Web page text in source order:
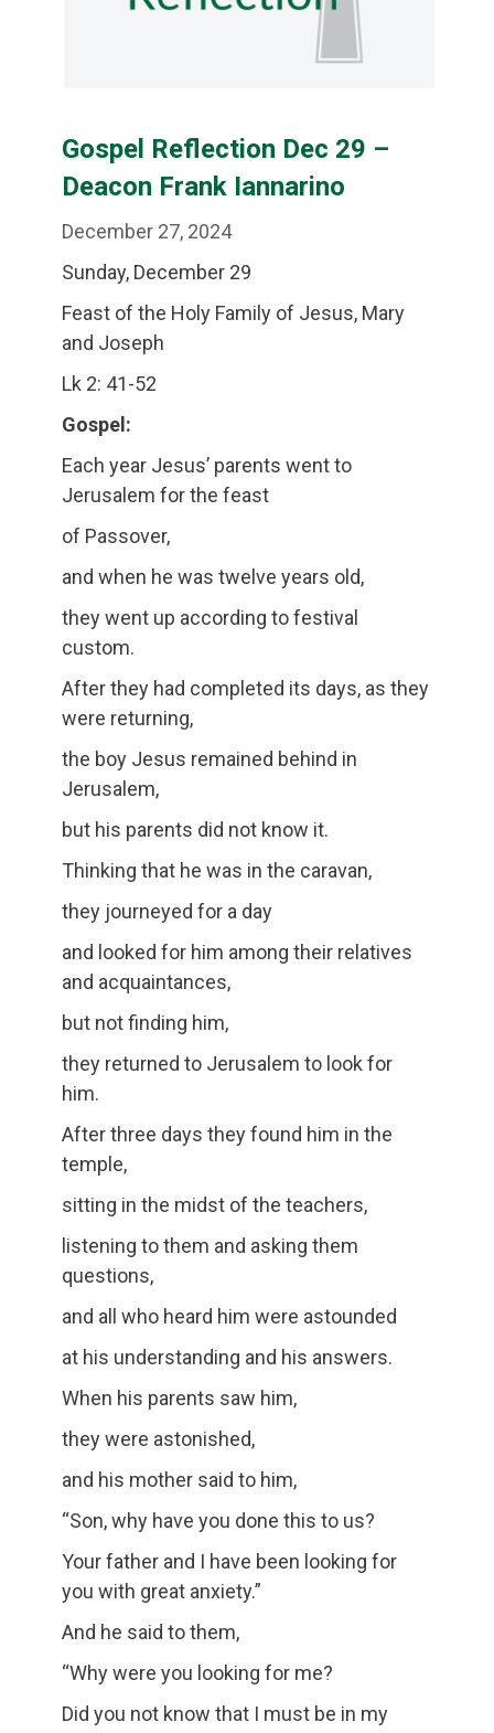
Gospel Reflection Dec 29 –
Deacon Frank Iannarino
December 27, 2024
Sunday, December 29
Feast of the Holy Family of Jesus, Mary
and Joseph
Lk 2: 41-52
Gospel:
Each year Jesus’ parents went to
Jerusalem for the feast
of Passover,
and when he was twelve years old,
they went up according to festival
custom.
After they had completed its days, as they
were returning,
the boy Jesus remained behind in
Jerusalem,
but his parents did not know it.
Thinking that he was in the caravan,
they journeyed for a day
and looked for him among their relatives
and acquaintances,
but not finding him,
they returned to Jerusalem to look for
him.
After three days they found him in the
temple,
sitting in the midst of the teachers,
listening to them and asking them
questions,
and all who heard him were astounded
at his understanding and his answers.
When his parents saw him,
they were astonished,
and his mother said to him,
“Son, why have you done this to us?
Your father and I have been looking for
you with great anxiety.”
And he said to them,
“Why were you looking for me?
Did you not know that I must be in my